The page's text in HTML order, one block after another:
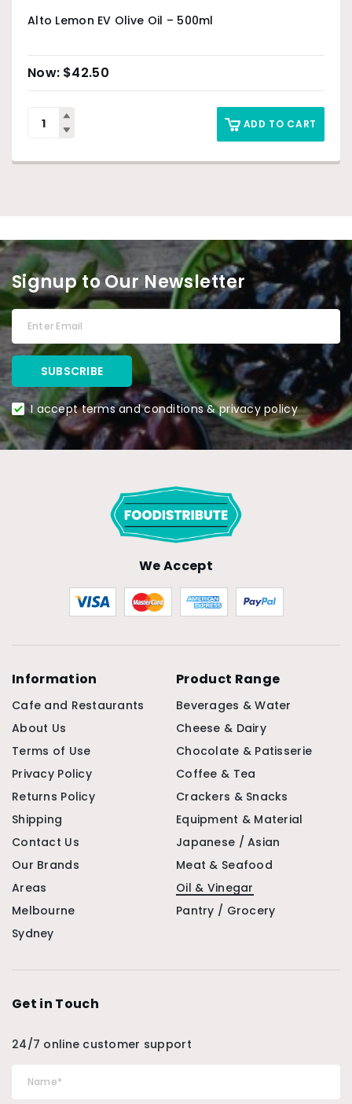
Alto Lemon EV Olive Oil – 500ml
$42.50
ADD TO CART
Signup to Our Newsletter
I accept terms and conditions & privacy policy
We Accept
Information
Cafe and Restaurants
About Us
Terms of Use
Privacy Policy
Returns Policy
Shipping
Contact Us
Our Brands
Areas
Melbourne
Sydney
Product Range
Beverages & Water
Cheese & Dairy
Chocolate & Patisserie
Coffee & Tea
Crackers & Snacks
Equipment & Material
Japanese / Asian
Meat & Seafood
Oil & Vinegar
Pantry / Grocery
Get in Touch
24/7 online customer support